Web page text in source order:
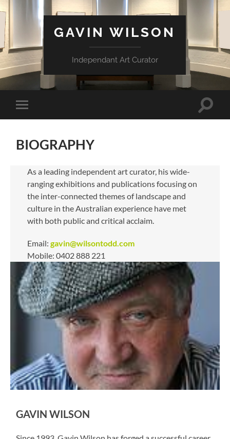
GAVIN WILSON
Independant Art Curator
mobile
Toggle
BIOGRAPHY
As a leading independent art curator, his wide-
ranging exhibitions and publications focusing on
the inter-connected themes of landscape and
culture in the Australian experience have met
with both public and critical acclaim.
Email: gavin@wilsontodd.com
Mobile: 0402 888 221
GAVIN WILSON